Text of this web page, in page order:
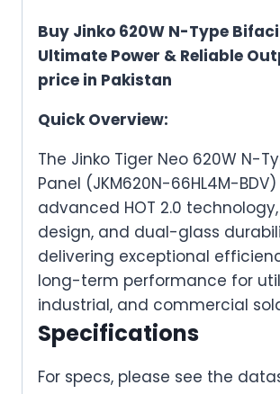
Buy Jinko 620W N-Type
Ultimate Power & Reliable
price in Pakistan
Quick Overview:
The Jinko Tiger Neo 620W N-
Panel (JKM620N-66HL4M-
advanced HOT 2.0 technology,
design, and dual-glass
delivering exceptional
long-term performance for
industrial, and commercial
Specifications
For specs, please see the